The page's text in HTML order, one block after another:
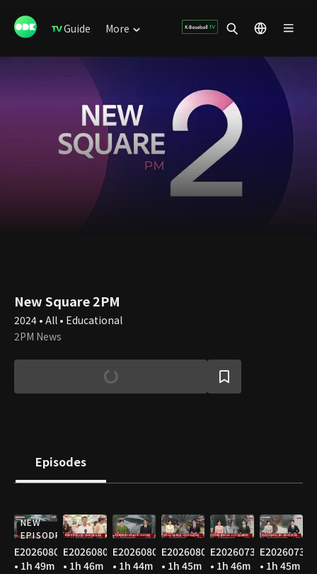
Guide More
New Square 2PM
2024 • All • Educational
2PM News
Episodes
NEW
EPISODE
E20260806
• 1h 49m
E20260805
• 1h 46m
E20260804
• 1h 44m
E20260803
• 1h 45m
E20260731
• 1h 46m
E20260730
• 1h 45m